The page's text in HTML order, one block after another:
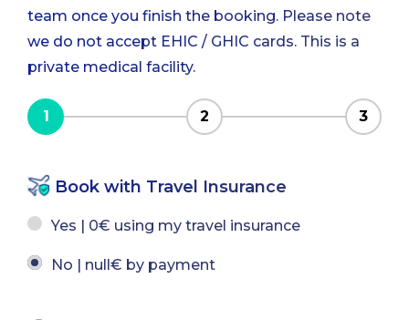
team once you finish the booking. Please note
we do not accept EHIC / GHIC cards. This is a
private medical facility.
1 2 3
Book with Travel Insurance
Yes | 0€ using my travel insurance
No | null€ by payment